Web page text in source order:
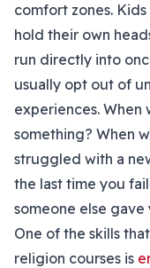
comfort zones.
hold their own
run directly into
usually opt out of
experiences. When
something? When
struggled with a
the last time you
someone else gave
One of the skills
religion courses is